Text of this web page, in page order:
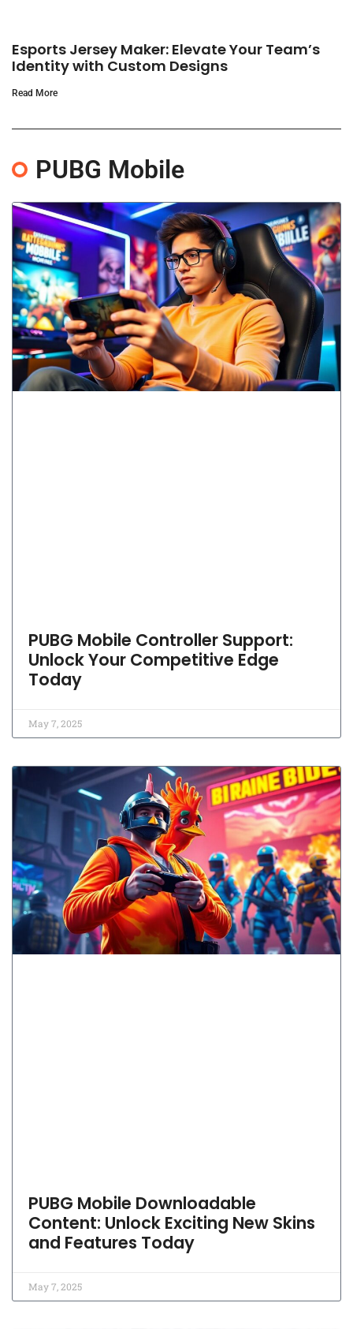
Esports Jersey Maker: Elevate Your Team’s
Identity with Custom Designs
Read More
PUBG Mobile
PUBG Mobile Controller Support:
Unlock Your Competitive Edge
Today
May 7, 2025
PUBG Mobile Downloadable
Content: Unlock Exciting New Skins
and Features Today
May 7, 2025